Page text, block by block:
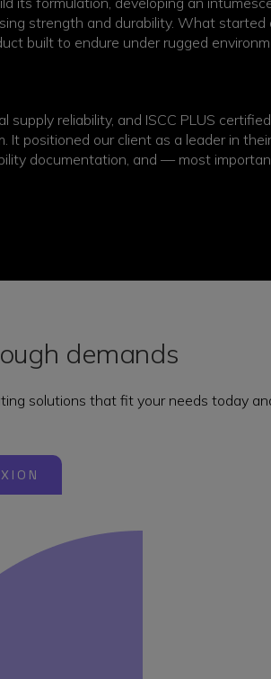
strength and durability. What started
built to endure under rugged
supply reliability, and ISCC PLUS
It positioned our client as a leader in
documentation, and — most
demands
solutions that fit your needs today